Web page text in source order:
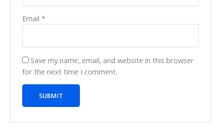
Email*
Save my name, email, and website in this browser
for the next time I comment.